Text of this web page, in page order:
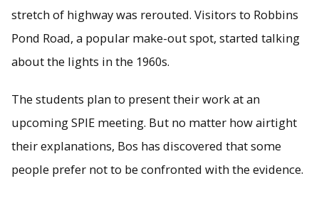
stretch of highway was rerouted. Visitors to Robbins
Pond Road, a popular make-out spot, started talking
about the lights in the 1960s.
The students plan to present their work at an
upcoming SPIE meeting. But no matter how airtight
their explanations, Bos has discovered that some
people prefer not to be confronted with the evidence.